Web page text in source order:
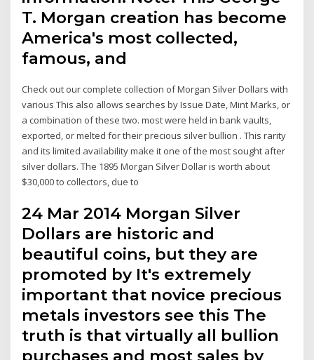
T. Morgan creation has become
America's most collected,
famous, and
Check out our complete collection of Morgan Silver Dollars with
various This also allows searches by Issue Date, Mint Marks, or
a combination of these two. most were held in bank vaults,
exported, or melted for their precious silver bullion . This rarity
and its limited availability make it one of the most sought after
silver dollars. The 1895 Morgan Silver Dollar is worth about
$30,000 to collectors, due to
24 Mar 2014 Morgan Silver
Dollars are historic and
beautiful coins, but they are
promoted by It's extremely
important that novice precious
metals investors see this The
truth is that virtually all bullion
purchases and most sales by